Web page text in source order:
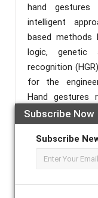
Subscribe Now
Subscribe
hand
intelligent
based methods
logic, genetic
recognition
for the
Hand gestures
machine
the academia
application to
and easy to
Hand
games control